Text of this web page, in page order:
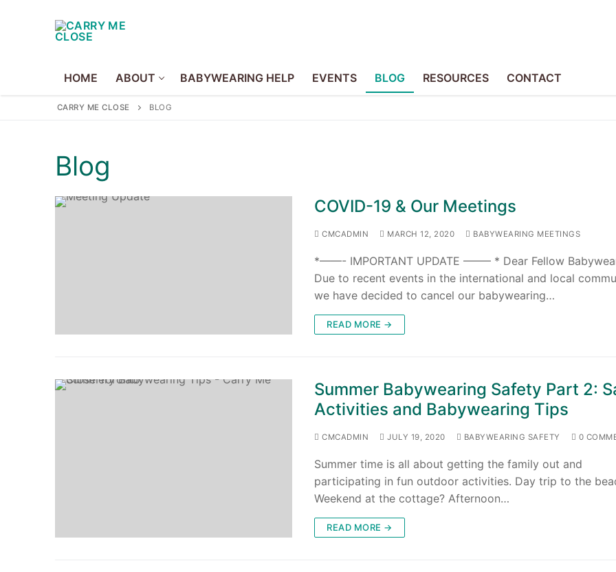
HOME ABOUT BABYWEARING HELP EVENTS BLOG RESOURCES CONTACT
Events
CARRY ME CLOSE BLOG
Blog
COVID-19 & Our Meetings
CMCADMIN MARCH 12, 2020 BABYWEARING MEETINGS
*——- IMPORTANT UPDATE ——– * Dear Fellow
Due to recent events in the international and local
we have decided to cancel our babywearing…
READ MORE →
Summer Babywearing Safety Part 2:
Activities and Babywearing Tips
CMCADMIN JULY 19, 2020 BABYWEARING SAFETY 0
Summer time is all about getting the family out and
participating in fun outdoor activities. Day trip to the
Weekend at the cottage? Afternoon…
READ MORE →